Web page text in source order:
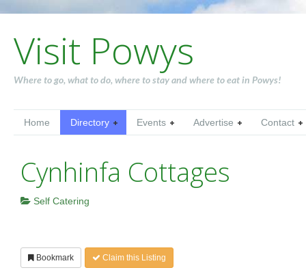
Visit Powys
Where to go, what to do, where to stay and where to eat in Powys!
Home Directory Events Advertise Contact
Cynhinfa Cottages
Self Catering
Bookmark Claim this Listing